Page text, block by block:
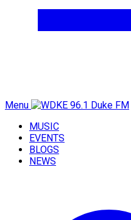
Menu
MUSIC
EVENTS
BLOGS
NEWS